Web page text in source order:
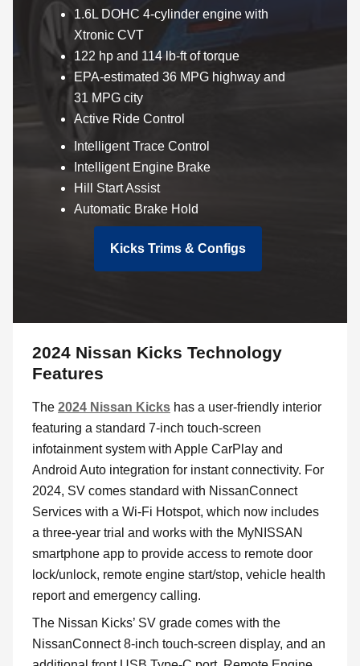
1.6L DOHC 4-cylinder engine with
Xtronic CVT
122 hp and 114 lb-ft of torque
EPA-estimated 36 MPG highway and
31 MPG city
Active Ride Control
Intelligent Trace Control
Intelligent Engine Brake
Hill Start Assist
Automatic Brake Hold
Kicks Trims & Configs
2024 Nissan Kicks Technology
Features
The 2024 Nissan Kicks has a user-friendly interior
featuring a standard 7-inch touch-screen
infotainment system with Apple CarPlay and
Android Auto integration for instant connectivity. For
2024, SV comes standard with NissanConnect
Services with a Wi-Fi Hotspot, which now includes
a three-year trial and works with the MyNISSAN
smartphone app to provide access to remote door
lock/unlock, remote engine start/stop, vehicle health
report and emergency calling.
The Nissan Kicks’ SV grade comes with the
NissanConnect 8-inch touch-screen display, and an